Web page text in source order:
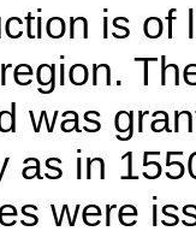
is of
was
as in
were